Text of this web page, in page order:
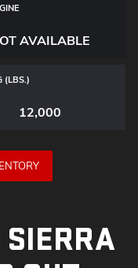
AVAILABLE
(LBS.)
12,000